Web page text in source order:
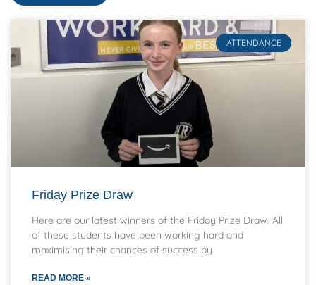
ATTENDANCE
Friday Prize Draw
Here are our latest winners of the Friday Prize Draw. All
of these students have been working hard and
maximising their chances of success by
READ MORE »